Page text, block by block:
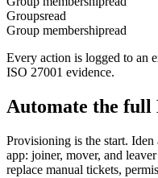
Groupsread
Group membershipread
Every action is logged to an
ISO 27001 evidence.
Automate the full
Provisioning is the start.
app: joiner, mover, and
replace manual tickets,